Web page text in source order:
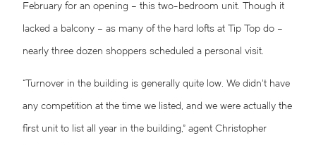
February for an opening – this two-bedroom unit. Though it
lacked a balcony – as many of the hard lofts at Tip Top do –
nearly three dozen shoppers scheduled a personal visit.
“Turnover in the building is generally quite low. We didn’t have
any competition at the time we listed, and we were actually the
first unit to list all year in the building,” agent Christopher